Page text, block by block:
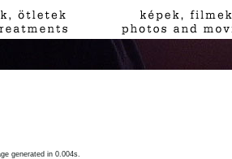
generated in 0.004s.